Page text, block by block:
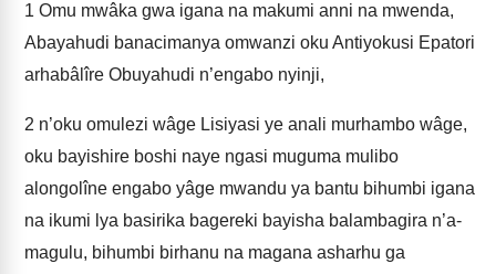
1 Omu mwâka gwa igana na makumi anni na mwenda,
Abayahudi banacimanya omwanzi oku Antiyokusi Epatori
arhabâlîre Obuyahudi n’e­ngabo nyinji,
2 n’oku omulezi wâge Lisiyasi ye anali murhambo wâge,
oku bayishire boshi naye ngasi muguma mulibo
alongolîne engabo yâge mwandu ya bantu bihumbi igana
na ikumi lya basirika bagereki bayisha balambagira n’a­
magulu, bihumbi birhanu na magana asharhu ga